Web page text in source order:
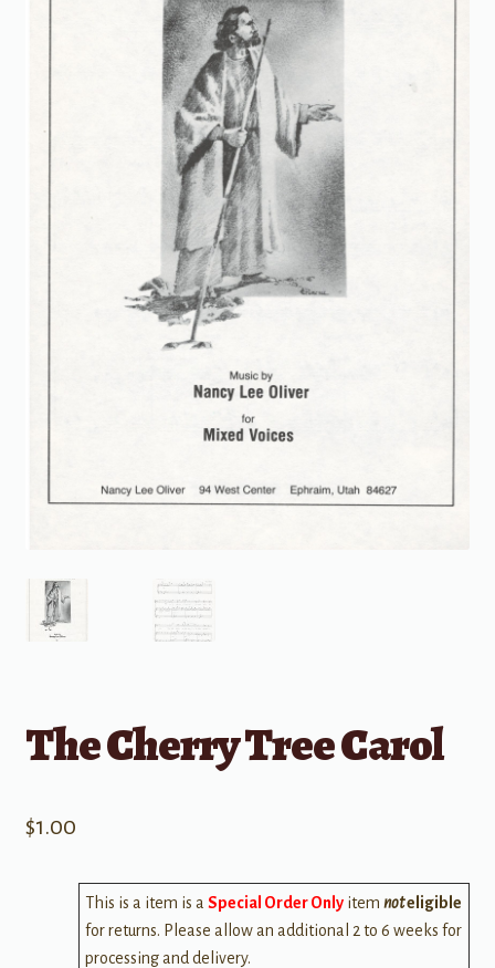
The Cherry Tree Carol
$1.00
This is a item is a Special Order Onlyitem noteligible
for returns. Please allow an additional 2 to 6 weeks for
processing and delivery.